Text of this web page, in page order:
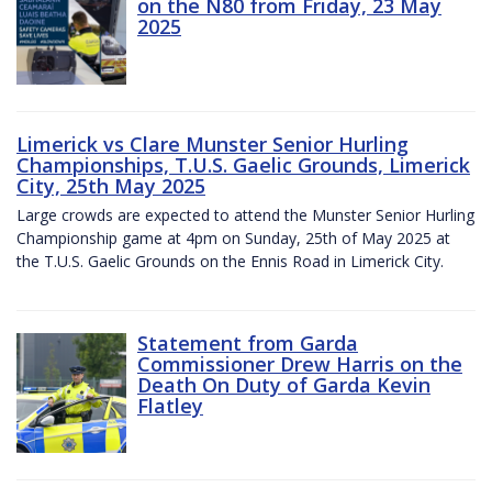
2025
Limerick vs Clare Munster Senior Hurling
Championships, T.U.S. Gaelic Grounds, Limerick
City, 25th May 2025
Large crowds are expected to attend the Munster Senior Hurling
Championship game at 4pm on Sunday, 25th of May 2025 at
the T.U.S. Gaelic Grounds on the Ennis Road in Limerick City.
Statement from Garda
Commissioner Drew Harris on the
Death On Duty of Garda Kevin
Flatley